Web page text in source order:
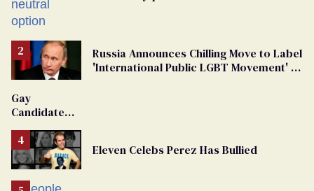
Russia Announces Chilling Move to Label
'International Public LGBT Movement' as
Gay
Candidate
From
Georgia
Ballot
Eleven Celebs Perez Has Bullied